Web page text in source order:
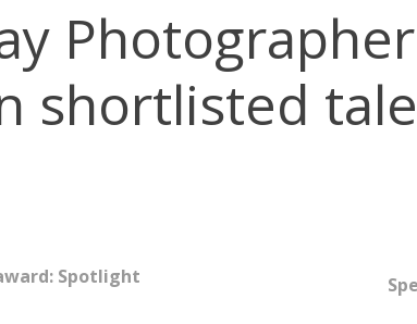
shortlisted
Spotlight